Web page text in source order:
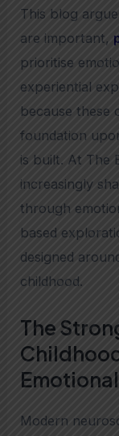
This blog
are important,
prioritise
experiential
because these
foundation
is built. At The
increasingly
through
based
designed
childhood.
The
Modern